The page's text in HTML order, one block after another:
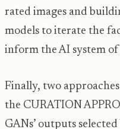
rated images and
models to iterate the
inform the AI system
Finally, two
the CURATION
GANs’ outputs